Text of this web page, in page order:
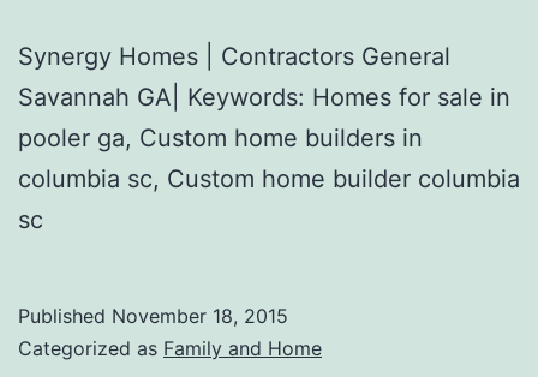
Synergy Homes | Contractors General
Savannah GA| Keywords: Homes for sale in
pooler ga, Custom home builders in
columbia sc, Custom home builder columbia
sc
Published November 18, 2015
Categorized as Family and Home